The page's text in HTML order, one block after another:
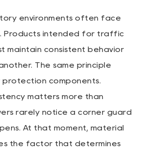
environments often face
Products intended for traffic
maintain consistent behavior
The same principle
components.
matters more than
rarely notice a corner guard
At that moment, material
the factor that determines